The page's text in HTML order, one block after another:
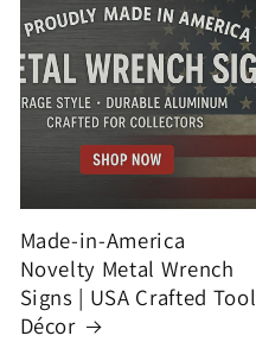
Made-in-America
Novelty Metal Wrench
Signs | USA Crafted Tool
Décor